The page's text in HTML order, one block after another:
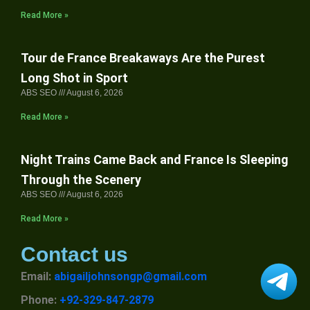
Read More »
Tour de France Breakaways Are the Purest
Long Shot in Sport
ABS SEO August 6, 2026
Read More »
Night Trains Came Back and France Is Sleeping
Through the Scenery
ABS SEO August 6, 2026
Read More »
Contact us
Email: abigailjohnsongp@gmail.com
Phone: +92-329-847-2879